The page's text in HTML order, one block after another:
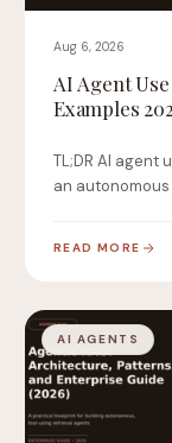
Aug 6, 2026
AI Agent
Examples
TL;DR AI agent
an
READ MORE
AI AGENTS